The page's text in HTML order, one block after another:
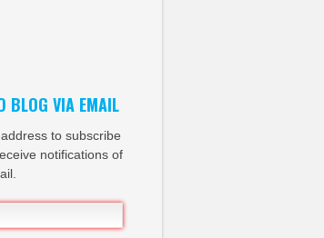
BLOG VIA EMAIL
to subscribe
notifications of